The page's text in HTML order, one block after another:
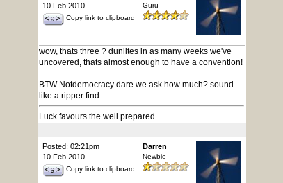
10 Feb 2010
Copy link to clipboard
Guru
wow, thats three ? dunlites in as many weeks we've
uncovered, thats almost enough to have a convention!
BTW Notdemocracy dare we ask how much? sound
like a ripper find.
Luck favours the well prepared
Posted: 02:21pm
10 Feb 2010
Copy link to clipboard
Darren
Newbie